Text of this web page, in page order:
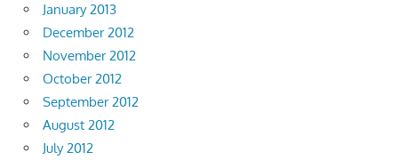
January 2013
December 2012
November 2012
October 2012
September 2012
August 2012
July 2012